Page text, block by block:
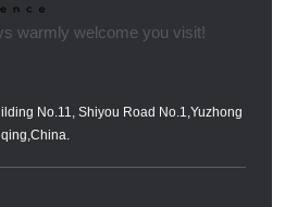
No.11, Shiyou Road No.1,Yuzhong